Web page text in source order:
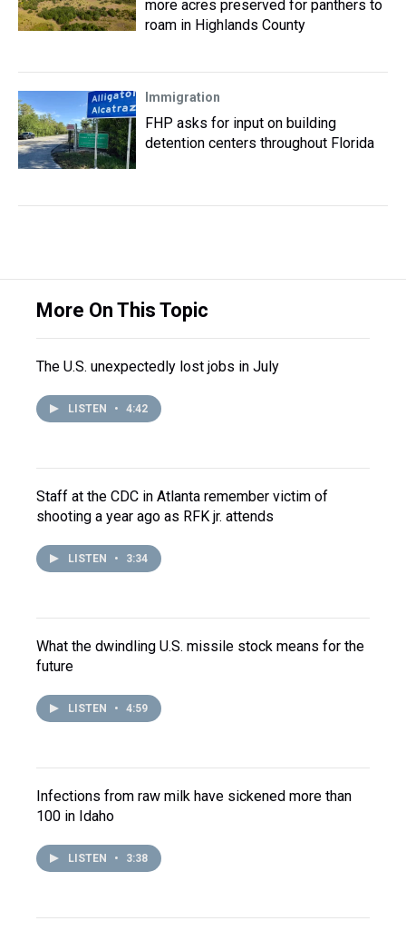
more acres preserved for panthers to
roam in Highlands County
Immigration
FHP asks for input on building
detention centers throughout Florida
More On This Topic
The U.S. unexpectedly lost jobs in July
LISTEN • 4:42
Staff at the CDC in Atlanta remember victim of
shooting a year ago as RFK jr. attends
LISTEN • 3:34
What the dwindling U.S. missile stock means for the
future
LISTEN • 4:59
Infections from raw milk have sickened more than
100 in Idaho
LISTEN • 3:38